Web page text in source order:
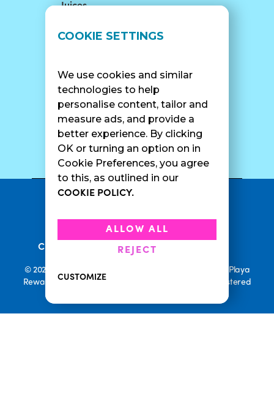
COOKIE SETTINGS
We use cookies and similar
technologies to help
personalise content, tailor and
measure ads, and provide a
better experience. By clicking
OK or turning an option on in
Cookie Preferences, you agree
to this, as outlined in our
COOKIE POLICY.
ALLOW ALL
REJECT
CUSTOMIZE
Juices
LOCATIONS
Catering
SUPPORT
Contact Us
SURF CAM
Privacy Policy•
• •
Current Promotions• Rewards Terms
© 2026 Playa Bowls. All Rights Reserved. Playa Bowls, Playa
Rewards, and Welcome to Pineappleland are all Registered